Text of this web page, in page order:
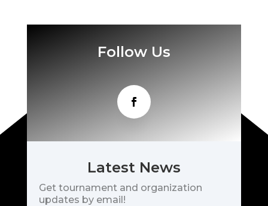
Follow Us
Latest News
Get tournament and organization
updates by email!